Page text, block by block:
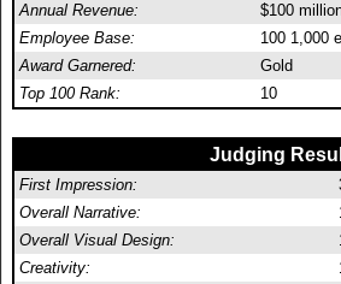
Annual Revenue:
$100
Employee Base:
100 1,000
Award Garnered:
Gold
Top 100 Rank:
10
Judging
First Impression:
Overall Narrative:
Overall Visual Design:
Creativity: